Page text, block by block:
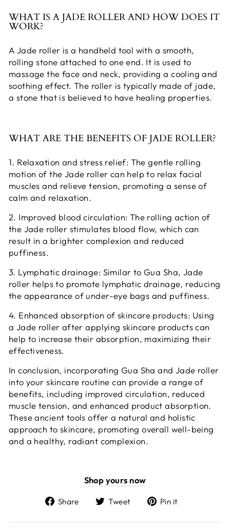
WHAT IS A JADE ROLLER AND HOW DOES IT
WORK?
A Jade roller is a handheld tool with a smooth,
rolling stone attached to one end. It is used to
massage the face and neck, providing a cooling and
soothing effect. The roller is typically made of jade,
a stone that is believed to have healing properties.
WHAT ARE THE BENEFITS OF JADE ROLLER?
1. Relaxation and stress relief: The gentle rolling
motion of the Jade roller can help to relax facial
muscles and relieve tension, promoting a sense of
calm and relaxation.
2. Improved blood circulation: The rolling action of
the Jade roller stimulates blood flow, which can
result in a brighter complexion and reduced
puffiness.
3. Lymphatic drainage: Similar to Gua Sha, Jade
roller helps to promote lymphatic drainage, reducing
the appearance of under-eye bags and puffiness.
4. Enhanced absorption of skincare products: Using
a Jade roller after applying skincare products can
help to increase their absorption, maximizing their
effectiveness.
In conclusion, incorporating Gua Sha and Jade roller
into your skincare routine can provide a range of
benefits, including improved circulation, reduced
muscle tension, and enhanced product absorption.
These ancient tools offer a natural and holistic
approach to skincare, promoting overall well-being
and a healthy, radiant complexion.
Shop yours now
Share
Share
Facebook
Tweet
Tweet
Twitter
Pin it
Pinterest